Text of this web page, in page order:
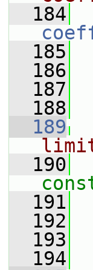
  184
  185
  186
  187
  188
  189
  190
  191
  192
  193
  194